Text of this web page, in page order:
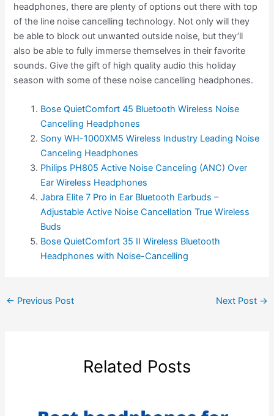
headphones, there are plenty of options out there with top
of the line noise cancelling technology. Not only will they
be able to block out unwanted outside noise, but they’ll
also be able to fully immerse themselves in their favorite
sounds. Give the gift of high quality audio this holiday
season with some of these noise cancelling headphones.
Bose QuietComfort 45 Bluetooth Wireless Noise
Cancelling Headphones
Sony WH-1000XM5 Wireless Industry Leading Noise
Canceling Headphones
Philips PH805 Active Noise Canceling (ANC) Over
Ear Wireless Headphones
Jabra Elite 7 Pro in Ear Bluetooth Earbuds –
Adjustable Active Noise Cancellation True Wireless
Buds
Bose QuietComfort 35 II Wireless Bluetooth
Headphones with Noise-Cancelling
← Previous Post Next Post →
Related Posts